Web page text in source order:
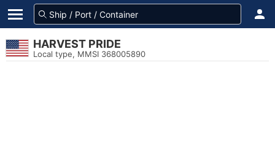
HARVEST PRIDE
Local type, MMSI 368005890